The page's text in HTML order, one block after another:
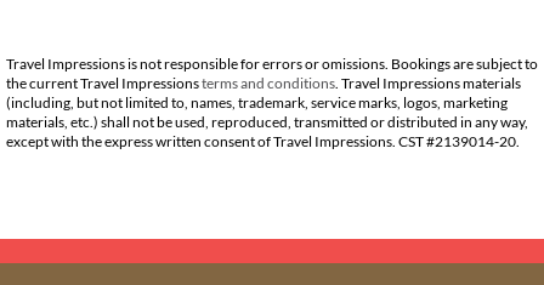
Travel Impressions is not responsible for errors or omissions. Bookings are subject to
the current Travel Impressionsterms and conditions . Travel Impressions materials
(including, but not limited to, names, trademark, service marks, logos, marketing
materials, etc.) shall not be used, reproduced, transmitted or distributed in any way,
except with the express written consent of Travel Impressions. CST #2139014-20.